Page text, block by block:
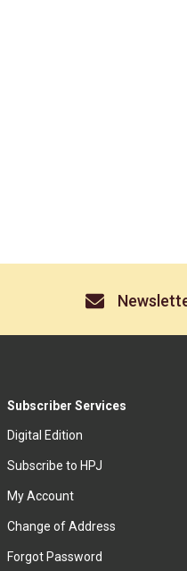
Subscriber Services
Digital Edition
Subscribe to HPJ
My Account
Change of Address
Forgot Password